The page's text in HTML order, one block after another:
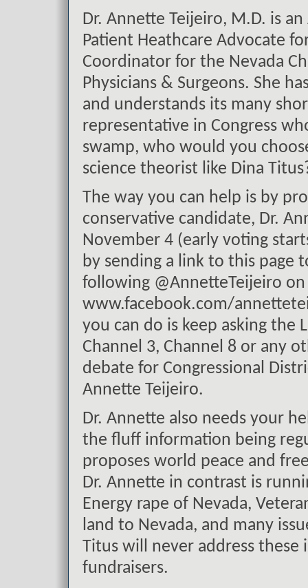
Dr. Annette Teijeiro, M.D. is
Patient Heathcare Advocate
Coordinator for the Nevada
Physicians & Surgeons. She
and understands its many
representative in Congress
swamp, who would you
science theorist like Dina
The way you can help is by
conservative candidate, Dr.
November 4 (early voting
by sending a link to this page
following @AnnetteTeijeiro
www.facebook.com/
you can do is keep asking the
Channel 3, Channel 8 or any
debate for Congressional
Annette Teijeiro.
Dr. Annette also needs your
the fluff information being
proposes world peace and
Dr. Annette in contrast is
Energy rape of Nevada,
land to Nevada, and many
Titus will never address these
fundraisers.